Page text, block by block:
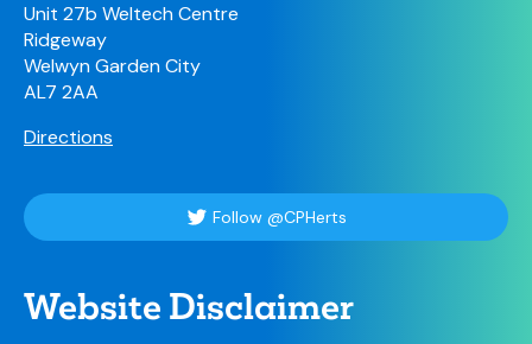
Unit 27b Weltech Centre
Ridgeway
Welwyn Garden City
AL7 2AA
Directions
Follow @CPHerts
Website Disclaimer